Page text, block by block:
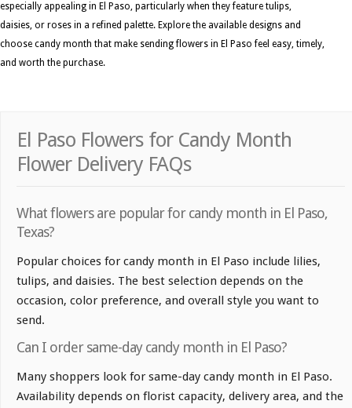
especially appealing in El Paso, particularly when they feature tulips,
daisies, or roses in a refined palette. Explore the available designs and
choose candy month that make sending flowers in El Paso feel easy, timely,
and worth the purchase.
El Paso Flowers for Candy Month
Flower Delivery FAQs
What flowers are popular for candy month in El Paso,
Texas?
Popular choices for candy month in El Paso include lilies,
tulips, and daisies. The best selection depends on the
occasion, color preference, and overall style you want to
send.
Can I order same-day candy month in El Paso?
Many shoppers look for same-day candy month in El Paso.
Availability depends on florist capacity, delivery area, and the